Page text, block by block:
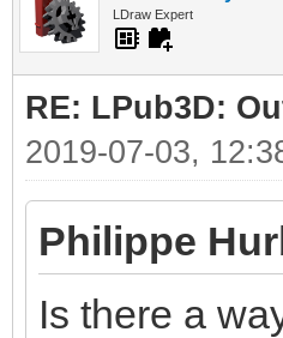
LDraw Expert
RE: LPub3D:
2019-07-03,
Philippe
Is there a